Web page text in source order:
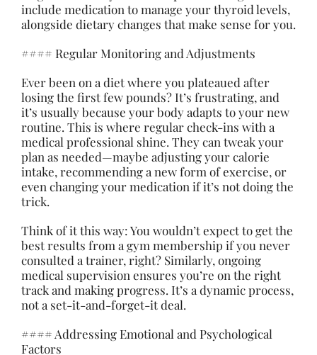
include medication to manage your thyroid levels,
alongside dietary changes that make sense for you.
#### Regular Monitoring and Adjustments
Ever been on a diet where you plateaued after
losing the first few pounds? It’s frustrating, and
it’s usually because your body adapts to your new
routine. This is where regular check-ins with a
medical professional shine. They can tweak your
plan as needed—maybe adjusting your calorie
intake, recommending a new form of exercise, or
even changing your medication if it’s not doing the
trick.
Think of it this way: You wouldn’t expect to get the
best results from a gym membership if you never
consulted a trainer, right? Similarly, ongoing
medical supervision ensures you’re on the right
track and making progress. It’s a dynamic process,
not a set-it-and-forget-it deal.
#### Addressing Emotional and Psychological
Factors